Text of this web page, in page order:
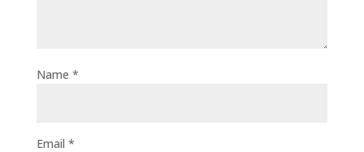
Name *
Email *